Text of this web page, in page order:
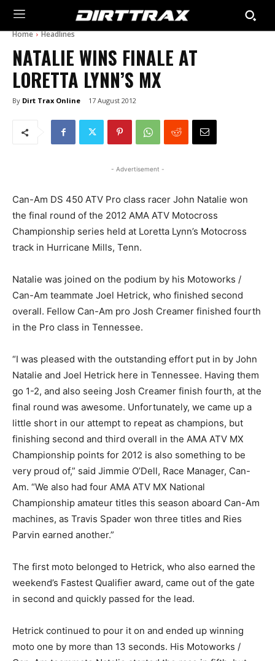
Home Headlines
NATALIE WINS FINALE AT
LORETTA LYNN’S MX
By Dirt Trax Online 17 August 2012
- Advertisement -
Can-Am DS 450 ATV Pro class racer John Natalie won
the final round of the 2012 AMA ATV Motocross
Championship series held at Loretta Lynn’s Motocross
track in Hurricane Mills, Tenn.
Natalie was joined on the podium by his Motoworks /
Can-Am teammate Joel Hetrick, who finished second
overall. Fellow Can-Am pro Josh Creamer finished fourth
in the Pro class in Tennessee.
“I was pleased with the outstanding effort put in by John
Natalie and Joel Hetrick here in Tennessee. Having them
go 1-2, and also seeing Josh Creamer finish fourth, at the
final round was awesome. Unfortunately, we came up a
little short in our attempt to repeat as champions, but
finishing second and third overall in the AMA ATV MX
Championship points for 2012 is also something to be
very proud of,” said Jimmie O’Dell, Race Manager, Can-
Am. “We also had four AMA ATV MX National
Championship amateur titles this season aboard Can-Am
machines, as Travis Spader won three titles and Ries
Parvin earned another.”
The first moto belonged to Hetrick, who also earned the
weekend’s Fastest Qualifier award, came out of the gate
in second and quickly passed for the lead.
Hetrick continued to pour it on and ended up winning
moto one by more than 13 seconds. His Motoworks /